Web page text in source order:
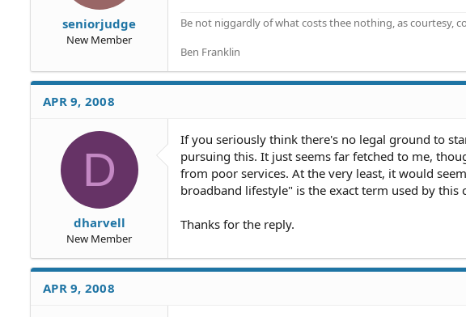
seniorjudge
New Member
Be not niggardly of what costs thee nothing, as courtesy,
Ben Franklin
APR 9, 2008
D
dharvell
New Member
If you seriously think there's no legal ground to
pursuing this. It just seems far fetched to me,
from poor services. At the very least, it would
broadband lifestyle" is the exact term used by this
Thanks for the reply.
APR 9, 2008